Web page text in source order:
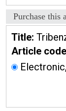
Purchase this
Title:
Article